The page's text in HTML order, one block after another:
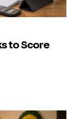
to Score